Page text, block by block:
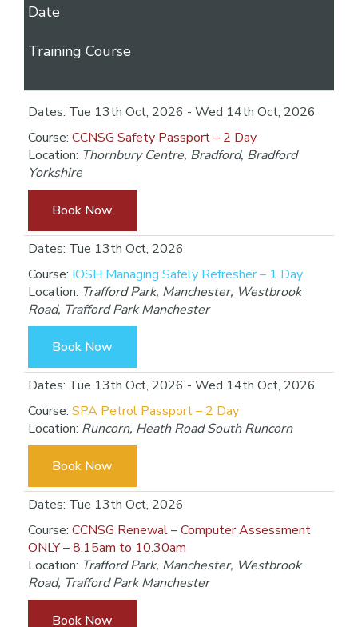
Date
Training Course
Dates: Tue 13th Oct, 2026 - Wed 14th Oct, 2026
Course: CCNSG Safety Passport – 2 Day
Location: Thornbury Centre, Bradford, Bradford
Yorkshire
Book Now
Dates: Tue 13th Oct, 2026
Course: IOSH Managing Safely Refresher – 1 Day
Location: Trafford Park, Manchester, Westbrook
Road, Trafford Park Manchester
Book Now
Dates: Tue 13th Oct, 2026 - Wed 14th Oct, 2026
Course: SPA Petrol Passport – 2 Day
Location: Runcorn, Heath Road South Runcorn
Book Now
Dates: Tue 13th Oct, 2026
Course: CCNSG Renewal – Computer Assessment
ONLY – 8.15am to 10.30am
Location: Trafford Park, Manchester, Westbrook
Road, Trafford Park Manchester
Book Now